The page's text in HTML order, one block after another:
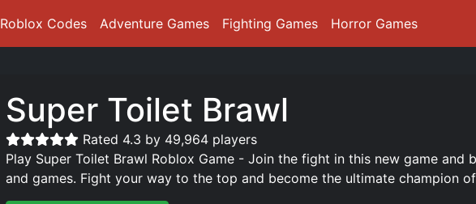
Roblox Codes Adventure Games Fighting Games Horror Games
Super Toilet Brawl
Rated 4.3 by 49,964 players
Play Super Toilet Brawl Roblox Game - Join the fight in this new game and
and games. Fight your way to the top and become the ultimate champion